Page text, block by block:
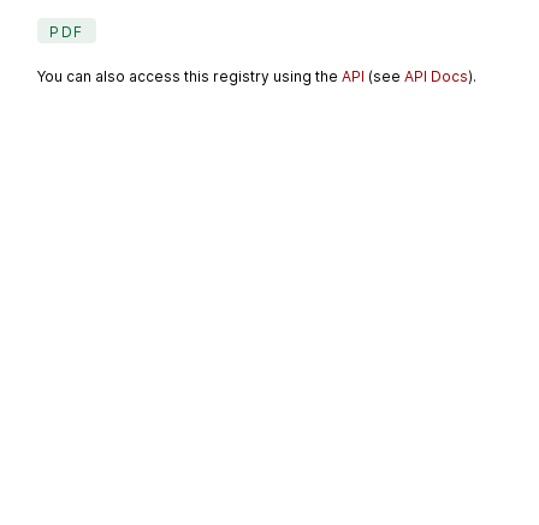
PDF
You can also access this registry using theAPI (seeAPI Docs).